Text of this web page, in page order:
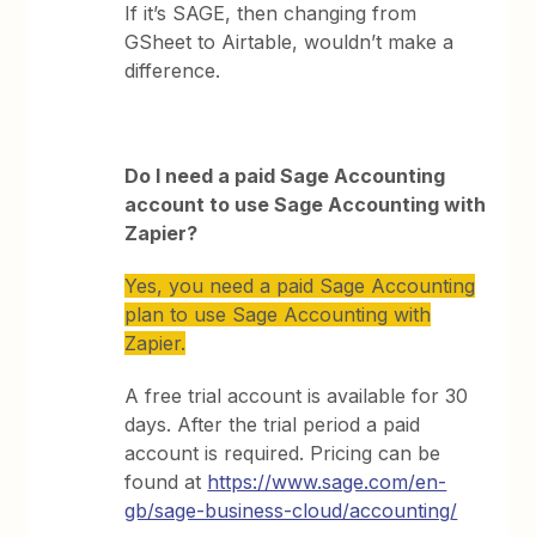
If it’s SAGE, then changing from
GSheet to Airtable, wouldn’t make a
difference.
Do I need a paid Sage Accounting
account to use Sage Accounting with
Zapier?
Yes, you need a paid Sage Accounting
plan to use Sage Accounting with
Zapier.
A free trial account is available for 30
days. After the trial period a paid
account is required. Pricing can be
found at https://www.sage.com/en-
gb/sage-business-cloud/accounting/